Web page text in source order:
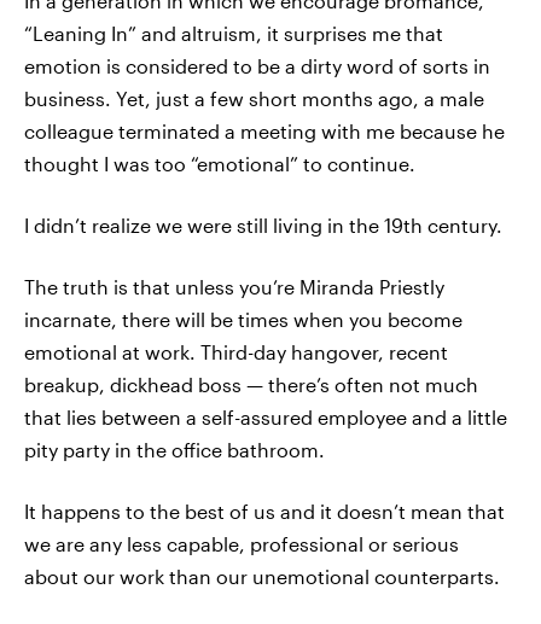
“Leaning In” and altruism, it surprises me that
emotion is considered to be a dirty word of sorts in
business. Yet, just a few short months ago, a male
colleague terminated a meeting with me because he
thought I was too “emotional” to continue.
I didn’t realize we were still living in the 19th century.
The truth is that unless you’re Miranda Priestly
incarnate, there will be times when you become
emotional at work. Third-day hangover, recent
breakup, dickhead boss — there’s often not much
that lies between a self-assured employee and a little
pity party in the office bathroom.
It happens to the best of us and it doesn’t mean that
we are any less capable, professional or serious
about our work than our unemotional counterparts.